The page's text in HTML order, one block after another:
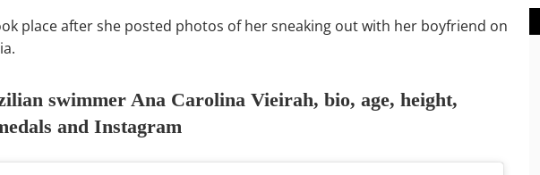
place after she posted photos of her sneaking out with her boyfriend on
swimmer Ana Carolina Vieirah, bio, age, height,
and Instagram